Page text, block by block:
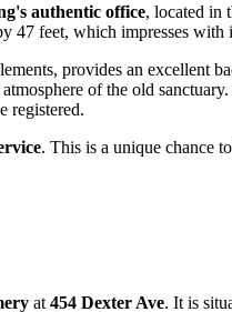
authentic office, located in
47 feet, which impresses
provides an excellent
of the old
registered.
. This is a unique chance
at 454 Dexter Ave. It is